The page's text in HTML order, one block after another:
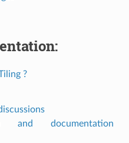
?
and documentation